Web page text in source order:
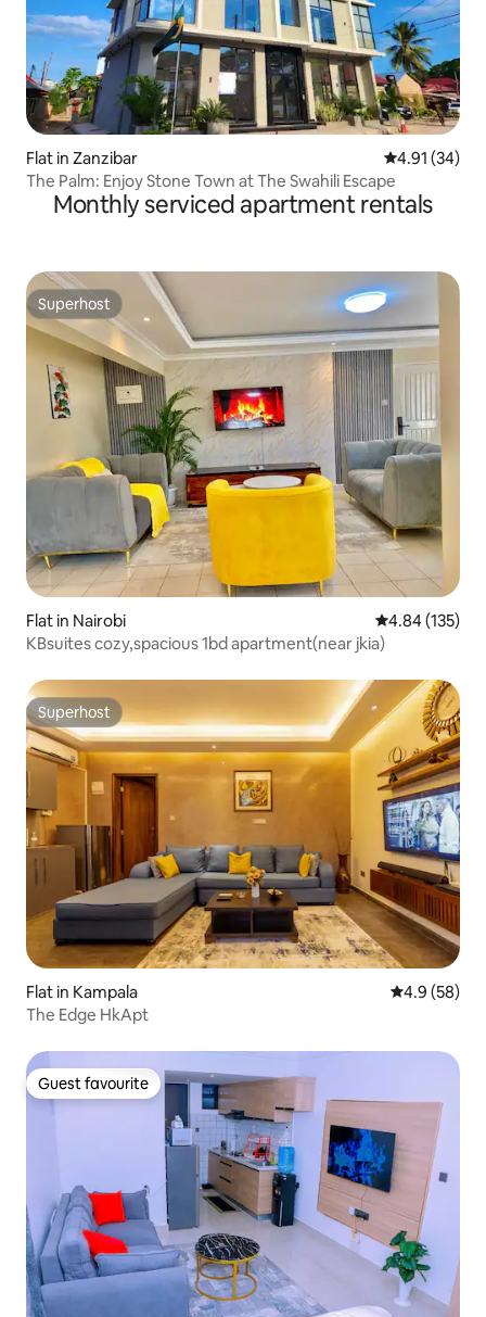
Flat in Zanzibar 4.91 out of 5
4.91 (34)
The Palm: Enjoy Stone Town at The Swahili Escape
Monthly serviced apartment rentals
Superhost
Superhost
Flat in Nairobi 4.84 out of 5
4.84 (135)
KBsuites cozy,spacious 1bd apartment(near jkia)
Superhost
Superhost
Flat in Kampala 4.9 out of 5
4.9 (58)
The Edge HkApt
Guest favourite
Guest favourite